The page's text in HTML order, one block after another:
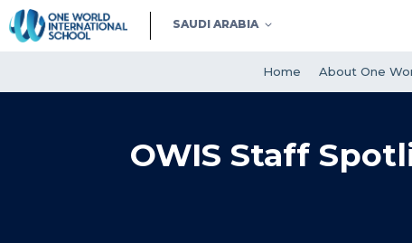
SAUDI ARABIA
Home About One
OWIS Staff